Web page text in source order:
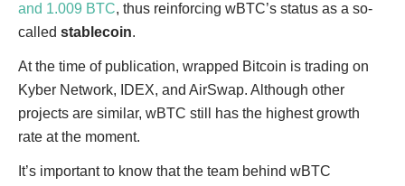
and 1.009 BTC, thus reinforcing wBTC’s status as a so-
called stablecoin.
At the time of publication, wrapped Bitcoin is trading on
Kyber Network, IDEX, and AirSwap. Although other
projects are similar, wBTC still has the highest growth
rate at the moment.
It’s important to know that the team behind wBTC